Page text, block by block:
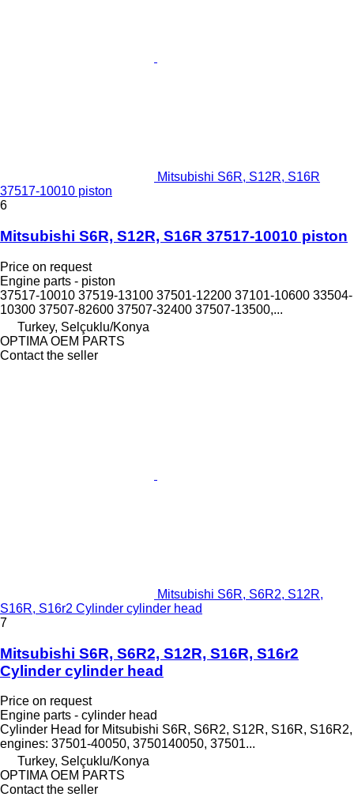
Mitsubishi S6R, S12R, S16R
37517-10010 piston
6
Mitsubishi S6R, S12R, S16R 37517-10010 piston
Price on request
Engine parts - piston
37517-10010 37519-13100 37501-12200 37101-10600 33504-
10300 37507-82600 37507-32400 37507-13500,...
Turkey, Selçuklu/Konya
OPTIMA OEM PARTS
Contact the seller
Mitsubishi S6R, S6R2, S12R,
S16R, S16r2 Cylinder cylinder head
7
Mitsubishi S6R, S6R2, S12R, S16R, S16r2
Cylinder cylinder head
Price on request
Engine parts - cylinder head
Cylinder Head for Mitsubishi S6R, S6R2, S12R, S16R, S16R2,
engines: 37501-40050, 3750140050, 37501...
Turkey, Selçuklu/Konya
OPTIMA OEM PARTS
Contact the seller